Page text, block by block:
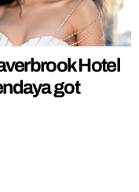
Hotel
got